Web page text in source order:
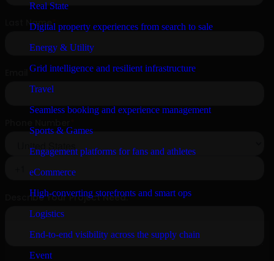
Real State
Digital property experiences from search to sale
Energy & Utility
Grid intelligence and resilient infrastructure
Travel
Seamless booking and experience management
Sports & Games
Engagement platforms for fans and athletes
eCommerce
High-converting storefronts and smart ops
Logistics
End-to-end visibility across the supply chain
Event